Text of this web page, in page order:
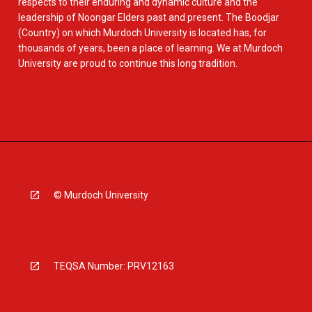
leadership of Noongar Elders past and present. The Boodjar
(Country) on which Murdoch University is located has, for
thousands of years, been a place of learning. We at Murdoch
University are proud to continue this long tradition.
© Murdoch University
TEQSA Number: PRV12163